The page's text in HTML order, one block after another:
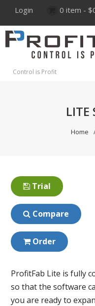
Login 0 item - $
Control is Profit
LITE
Home
Trial
Compare
Order
ProfitFab Lite is fully
so that the software
you are ready to